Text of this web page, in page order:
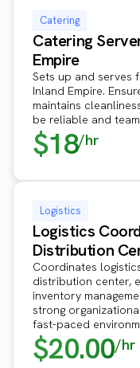
Catering
Catering
Empire
Sets up and serves
Inland Empire.
maintains
be reliable and
$18/hr
Logistics
Logistics
Distribution
Coordinates
distribution center,
inventory
strong
fast-paced
$20.00/hr